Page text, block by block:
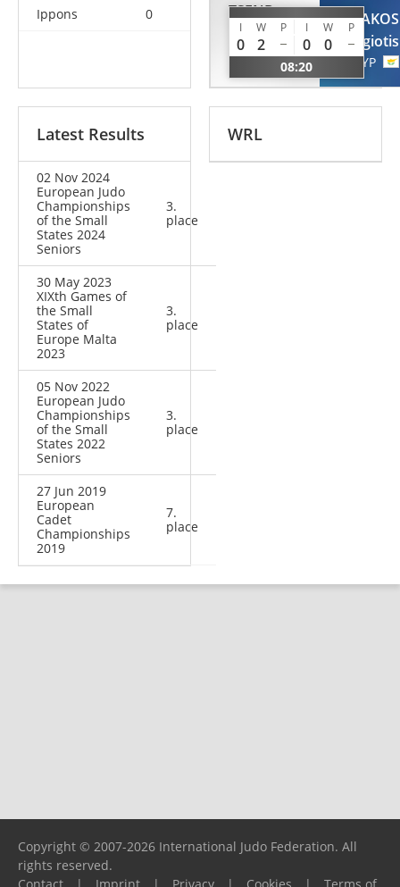
Ippons
0
TSEND-
OCHIR
Tsogtbaatar
I W P I W P
0 2 0 0
08:20
SHAKOS
Panagiotis
CYP
Latest Results
02 Nov 2024
European Judo
Championships
of the Small
States 2024
Seniors
3.
place
30 May 2023
XIXth Games of
the Small
States of
Europe Malta
2023
3.
place
05 Nov 2022
European Judo
Championships
of the Small
States 2022
Seniors
3.
place
27 Jun 2019
European
Cadet
Championships
2019
7.
place
WRL
Copyright © 2007-2026 International Judo Federation. All
rights reserved.